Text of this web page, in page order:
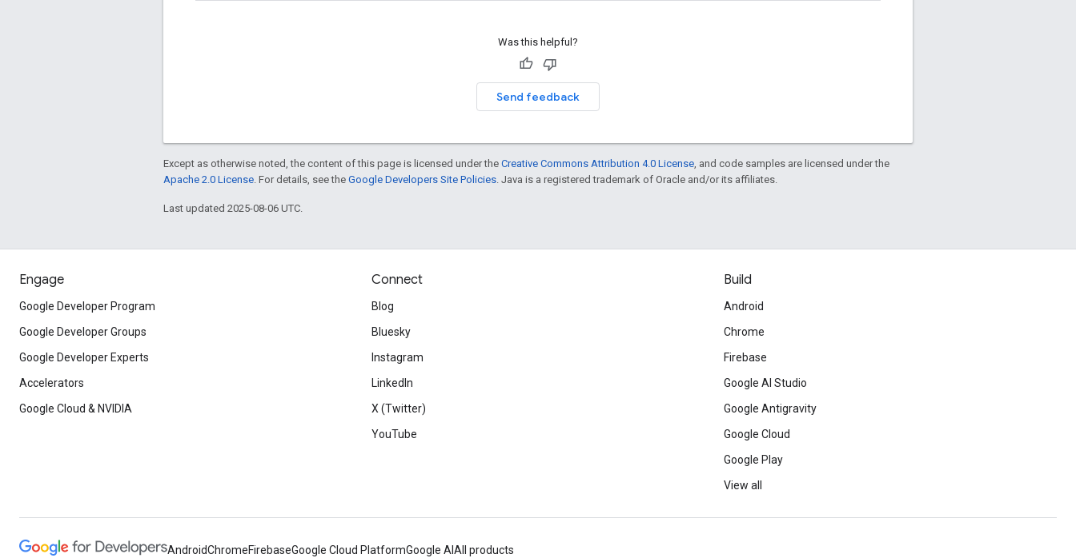
Was this helpful?
Send feedback
Except as otherwise noted, the content of this page is licensed under the Creative Commons Attribution 4.0 License , and code samples are licensed under the
Apache 2.0 License . For details, see the Google Developers Site Policies . Java is a registered trademark of Oracle and/or its affiliates.
Last updated 2025-08-06 UTC.
Engage
Google Developer Program
Google Developer Groups
Google Developer Experts
Accelerators
Google Cloud & NVIDIA
Connect
Blog
Bluesky
Instagram
LinkedIn
X (Twitter)
YouTube
Build
Android
Chrome
Firebase
Google AI Studio
Google Antigravity
Google Cloud
Google Play
View all
AndroidChromeFirebaseGoogle Cloud PlatformGoogle AI All products